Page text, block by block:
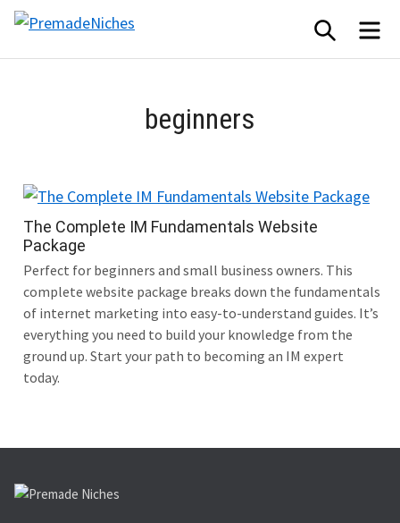
Skip
contentPremadeNiches
SEARCH
beginners
The Complete IM Fundamentals Website
Package
Perfect for beginners and small business owners. This
complete website package breaks down the fundamentals
of internet marketing into easy-to-understand guides. It’s
everything you need to build your knowledge from the
ground up. Start your path to becoming an IM expert
today.